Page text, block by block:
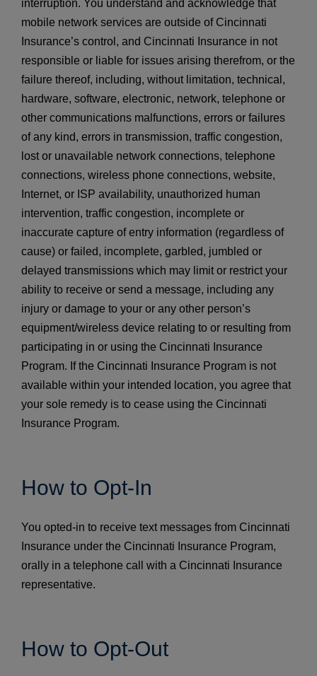
interruption. You understand and acknowledge that
mobile network services are outside of Cincinnati
Insurance’s control, and Cincinnati Insurance in not
responsible or liable for issues arising therefrom, or the
failure thereof, including, without limitation, technical,
hardware, software, electronic, network, telephone or
other communications malfunctions, errors or failures
of any kind, errors in transmission, traffic congestion,
lost or unavailable network connections, telephone
connections, wireless phone connections, website,
Internet, or ISP availability, unauthorized human
intervention, traffic congestion, incomplete or
inaccurate capture of entry information (regardless of
cause) or failed, incomplete, garbled, jumbled or
delayed transmissions which may limit or restrict your
ability to receive or send a message, including any
injury or damage to your or any other person’s
equipment/wireless device relating to or resulting from
participating in or using the Cincinnati Insurance
Program. If the Cincinnati Insurance Program is not
available within your intended location, you agree that
your sole remedy is to cease using the Cincinnati
Insurance Program.
How to Opt-In
You opted-in to receive text messages from Cincinnati
Insurance under the Cincinnati Insurance Program,
orally in a telephone call with a Cincinnati Insurance
representative.
How to Opt-Out